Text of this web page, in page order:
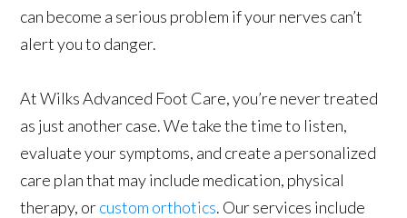
can become a serious problem if your nerves can’t
alert you to danger.
At Wilks Advanced Foot Care, you’re never treated
as just another case. We take the time to listen,
evaluate your symptoms, and create a personalized
care plan that may include medication, physical
therapy, orcustom orthotics. Our services include